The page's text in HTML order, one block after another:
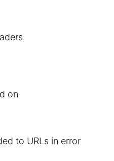
on
to URLs in error